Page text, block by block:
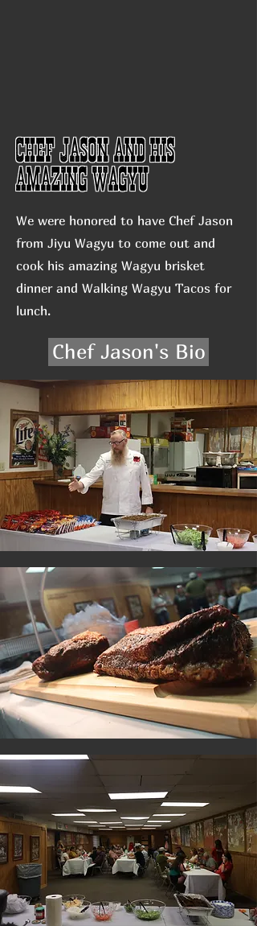
Chef Jason and his
Amazing Wagyu
We were honored to have Chef Jason
from Jiyu Wagyu to come out and
cook his amazing Wagyu brisket
dinner and Walking Wagyu Tacos for
lunch.
Chef Jason's Bio